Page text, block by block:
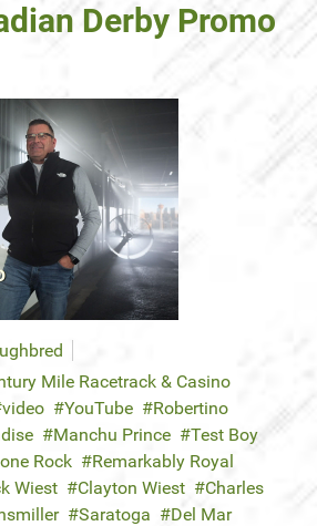
Derby Promo
Mile Racetrack & Casino
video YouTube
Robertino
Manchu Prince
Test Boy
Rock
Remarkably Royal
Wiest Clayton Wiest
Charles
Saratoga
Del Mar